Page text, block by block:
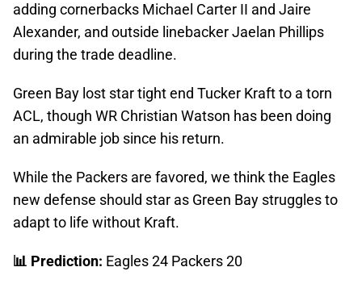
adding cornerbacks Michael Carter II and Jaire
Alexander, and outside linebacker Jaelan Phillips
during the trade deadline.
Green Bay lost star tight end Tucker Kraft to a torn
ACL, though WR Christian Watson has been doing
an admirable job since his return.
While the Packers are favored, we think the Eagles
new defense should star as Green Bay struggles to
adapt to life without Kraft.
📊 Prediction: Eagles 24 Packers 20